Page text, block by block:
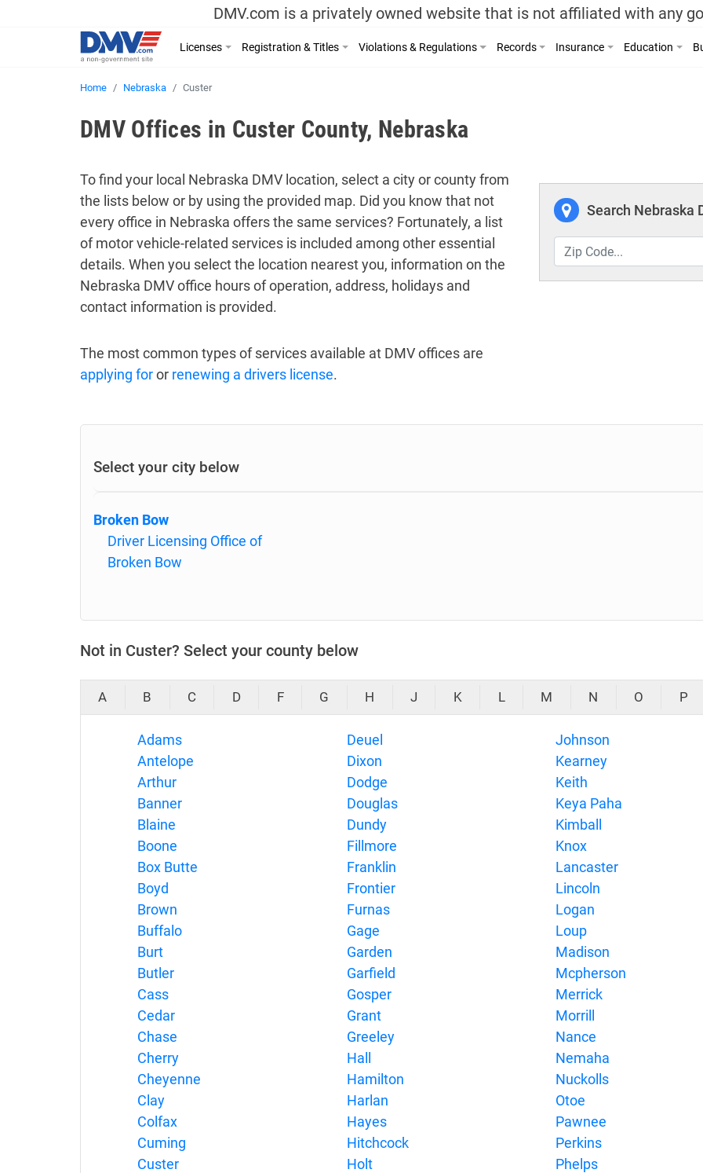
DMV.com is a privately owned website that is not affiliated with any
Licenses Registration & Titles Violations & Regulations Records Insurance Education
Home Nebraska Custer
DMV Offices in Custer County, Nebraska
To find your local Nebraska DMV location, select a city or county from
the lists below or by using the provided map. Did you know that not
every office in Nebraska offers the same services? Fortunately, a list
of motor vehicle-related services is included among other essential
details. When you select the location nearest you, information on the
Nebraska DMV office hours of operation, address, holidays and
contact information is provided.
The most common types of services available at DMV offices are
applying foror renewing a drivers license.
Search Nebraska
Select your city below
Broken Bow
Driver Licensing Office of
Broken Bow
Not in Custer? Select your county below
A B C D F G H J K L M N O P
Adams
Antelope
Arthur
Banner
Blaine
Boone
Box Butte
Boyd
Brown
Buffalo
Burt
Butler
Cass
Cedar
Chase
Cherry
Cheyenne
Clay
Colfax
Cuming
Custer
Deuel
Dixon
Dodge
Douglas
Dundy
Fillmore
Franklin
Frontier
Furnas
Gage
Garden
Garfield
Gosper
Grant
Greeley
Hall
Hamilton
Harlan
Hayes
Hitchcock
Holt
Johnson
Kearney
Keith
Keya Paha
Kimball
Knox
Lancaster
Lincoln
Logan
Loup
Madison
Mcpherson
Merrick
Morrill
Nance
Nemaha
Nuckolls
Otoe
Pawnee
Perkins
Phelps